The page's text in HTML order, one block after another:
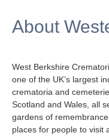
About
West Berkshire
one of the UK’s largest
crematoria and
Scotland and Wales, all
gardens of
places for people to visit